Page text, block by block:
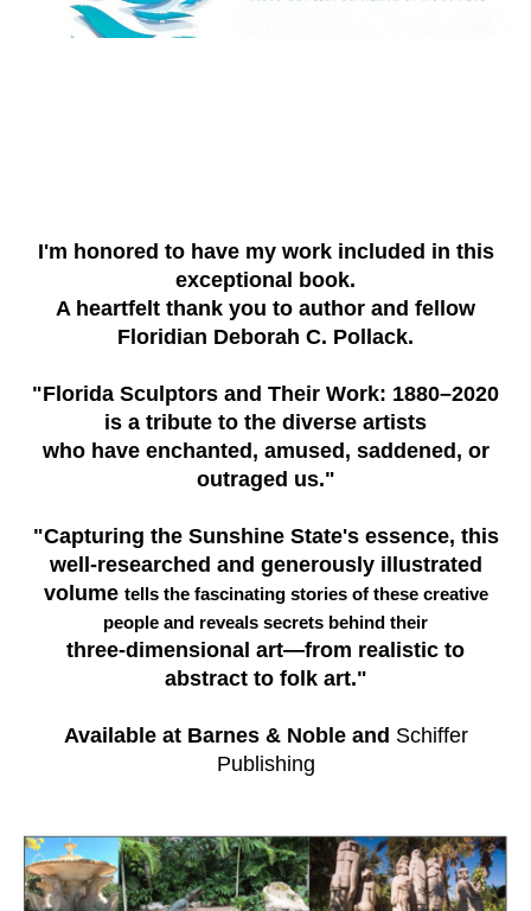
I'm honored to have my work included in this
exceptional book.
A heartfelt thank you to author and fellow
Floridian Deborah C. Pollack.
"Florida Sculptors and Their Work: 1880–2020
is a tribute to the diverse artists
who have enchanted, amused, saddened, or
outraged us."
"Capturing the Sunshine State's essence, this
well-researched and generously illustrated
volume tells the fascinating stories of these creative
people and reveals secrets behind their
three-dimensional art—from realistic to
abstract to folk art."
Available at Barnes & Noble and Schiffer
Publishing